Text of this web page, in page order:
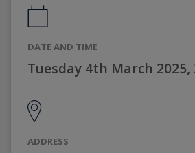
DATE AND TIME
Tuesday 4th March 2025,
ADDRESS